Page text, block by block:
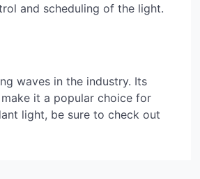
and scheduling of the light.
waves in the industry. Its
it a popular choice for
light, be sure to check out